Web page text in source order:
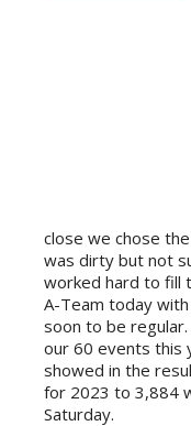
close we chose
was dirty but not
worked hard to fill
A-Team today
soon to be
our 60 events this
showed in the
for 2023 to 3,884
Saturday.